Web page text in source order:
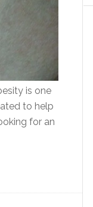
is one
to help
for an